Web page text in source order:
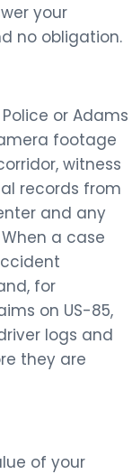
your
no obligation.
or Adams
footage
witness
records from
and any
a case
for
on US-85,
logs and
they are
of your